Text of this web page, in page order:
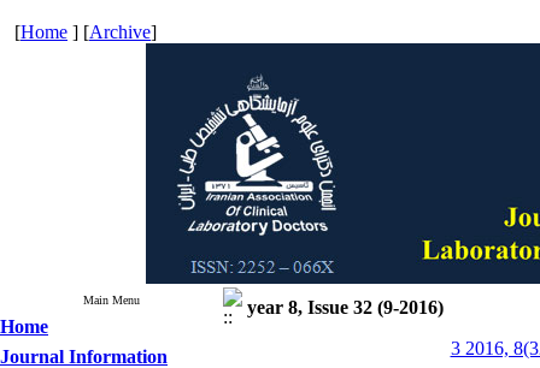
[Home ] [Archive]
Main Menu
Home
Journal Information
year 8, Issue 32 (9-2016)
3 2016,